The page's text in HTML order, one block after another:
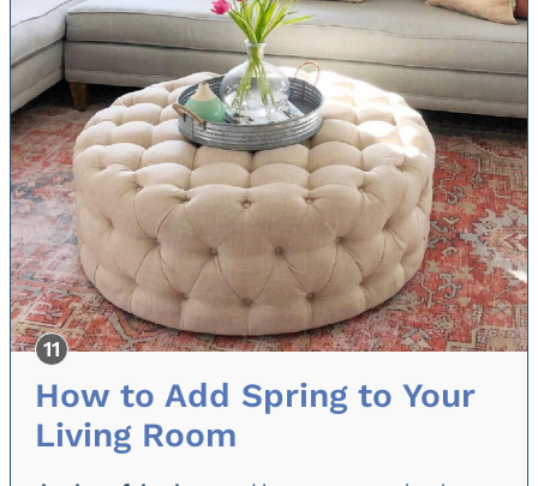
How to Add Spring to Your
Living Room